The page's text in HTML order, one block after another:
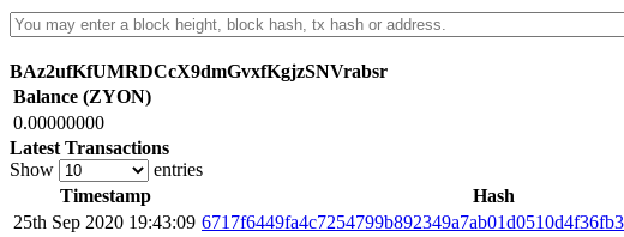
BAz2ufKfUMRDCcX9dmGvxfKgjzSNVrabsr
Balance (ZYON)
0.00000000
Latest Transactions
Show
entries
Timestamp
Hash
25th Sep 2020 19:43:09